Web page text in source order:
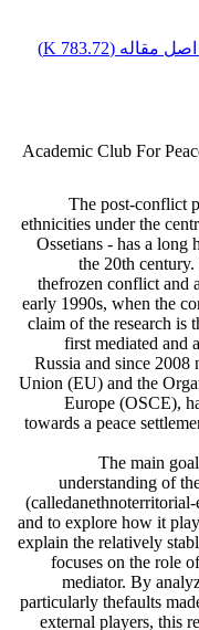
اصل مقاله (783.72 K
)
Academic Club For
The post-conflict
ethnicities under the
Ossetians - has a long
the 20th
thefrozen conflict and
early 1990s, when the
claim of the research is
first mediated and
Russia and since 2008
Union (EU) and the
Europe (OSCE),
towards a peace
The main
understanding of
and to explore how it
explain the relatively
focuses on the role
mediator. By
particularly thefaults
external players, this